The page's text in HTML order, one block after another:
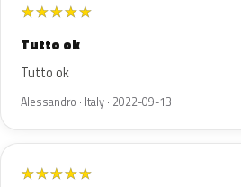
★★★★★
Tutto ok
Tutto ok
Alessandro · Italy · 2022-09-13
★★★★★